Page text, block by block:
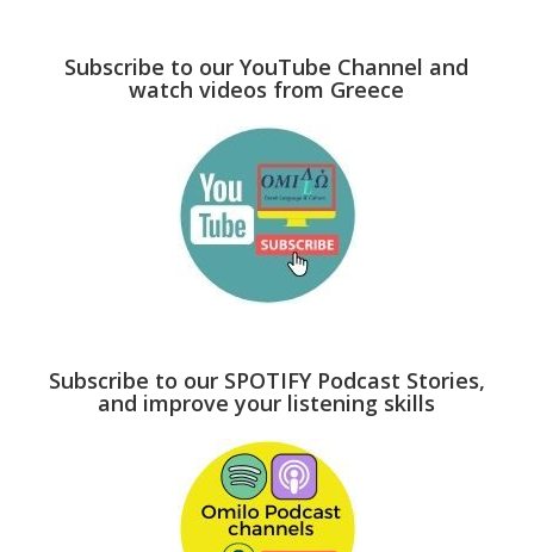
Subscribe to our YouTube Channel and
watch videos from Greece
Subscribe to our SPOTIFY Podcast Stories,
and improve your listening skills